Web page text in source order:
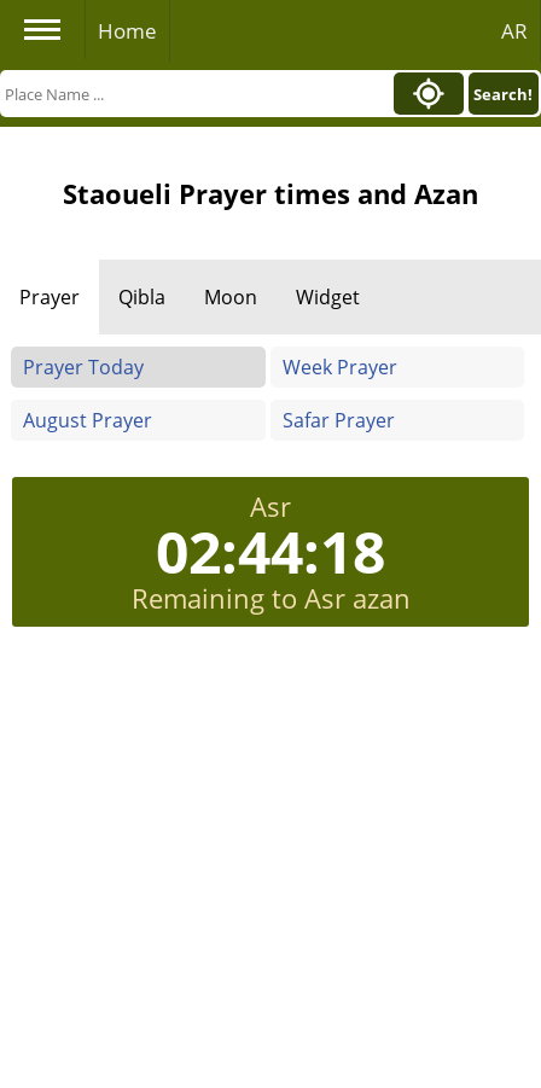
Home AR
Search!
Staoueli Prayer times and Azan
Prayer Qibla Moon Widget
Prayer Today
Week Prayer
August Prayer
Safar Prayer
Asr
02:44:17
Remaining to Asr azan